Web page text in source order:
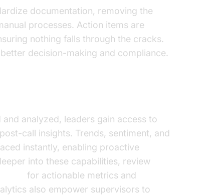
documentation, removing the
processes. Action items are
nothing falls through the cracks.
decision-making and compliance.
analyzed, leaders gain access to
call insights. Trends, sentiment, and
instantly, enabling proactive
into these capabilities, review
for actionable metrics and
also empower supervisors to